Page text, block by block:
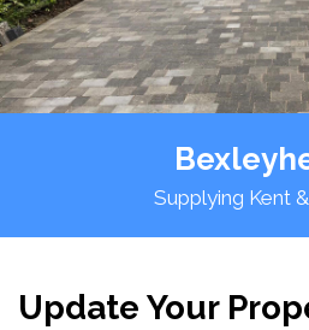
Supplying Kent
Update Your